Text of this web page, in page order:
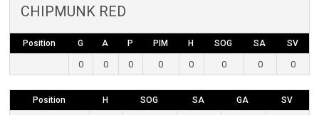
CHIPMUNK RED
Position G A P PIM H SOG SA SV
0 0 0 0 0 0 0 0
Position H SOG SA GA SV